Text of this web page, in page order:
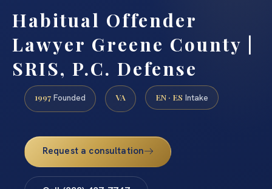
Habitual Offender
Lawyer Greene County |
SRIS, P.C. Defense
1997 Founded VA EN · ES Intake
Request a consultation